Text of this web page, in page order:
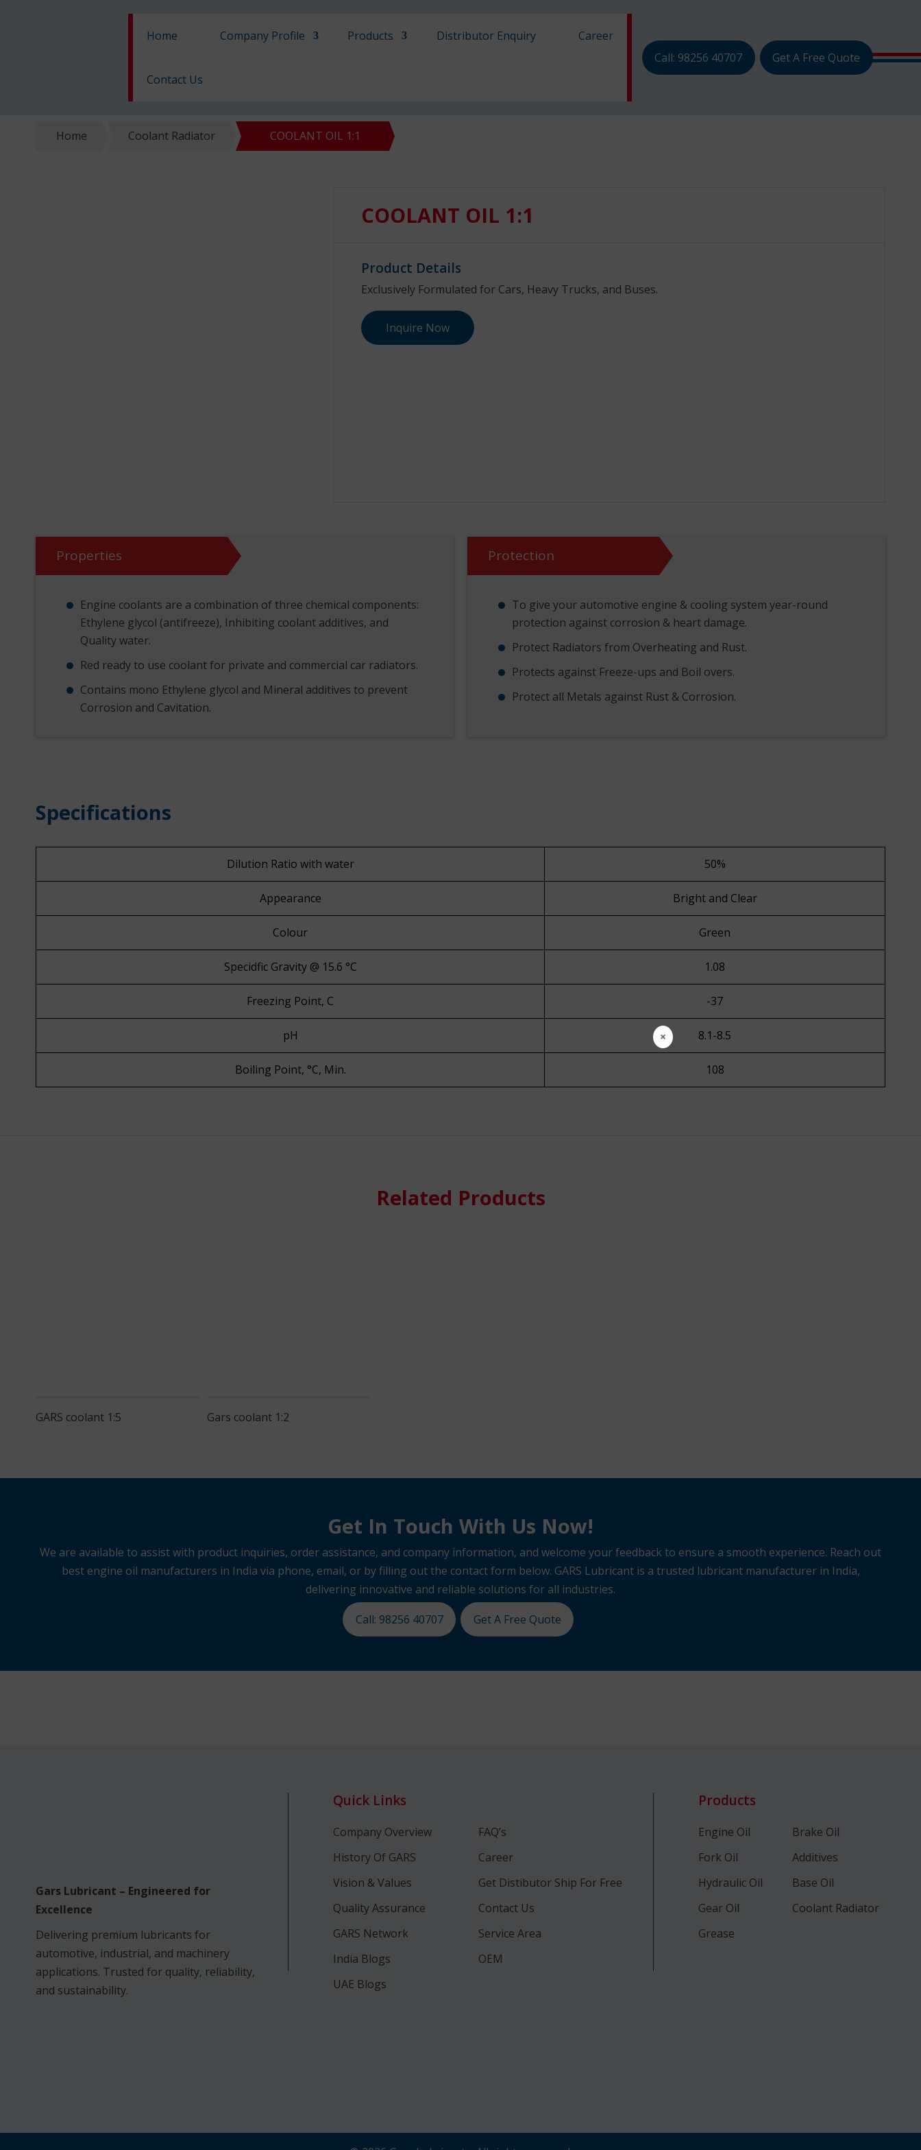
Home Company Profile Products Distributor Enquiry Career
Contact Us
Call: 98256 40707 Get A Free Quote
Home Coolant Radiator COOLANT OIL 1:1
COOLANT OIL 1:1
Product Details
Exclusively Formulated for Cars, Heavy Trucks, and Buses.
Inquire Now
Properties
Engine coolants are a combination of three chemical components:
Ethylene glycol (antifreeze), Inhibiting coolant additives, and
Quality water.
Red ready to use coolant for private and commercial car radiators.
Contains mono Ethylene glycol and Mineral additives to prevent
Corrosion and Cavitation.
Protection
To give your automotive engine & cooling system year-round
protection against corrosion & heart damage.
Protect Radiators from Overheating and Rust.
Protects against Freeze-ups and Boil overs.
Protect all Metals against Rust & Corrosion.
Specifications
Dilution Ratio with water 50%
Appearance Bright and Clear
Colour Green
Specidfic Gravity @ 15.6 °C 1.08
Freezing Point, C -37
pH 8.1-8.5
Boiling Point, °C, Min. 108
Related Products
GARS coolant 1:5 Gars coolant 1:2
Get In Touch With Us Now!
We are available to assist with product inquiries, order assistance, and company information, and welcome your feedback to ensure a smooth experience. Reach out
best engine oil manufacturers in India via phone, email, or by filling out the contact form below. GARS Lubricant is a trusted lubricant manufacturer in India,
delivering innovative and reliable solutions for all industries.
Call: 98256 40707
Get A Free Quote
Gars Lubricant – Engineered for
Excellence
Delivering premium lubricants for
automotive, industrial, and machinery
applications. Trusted for quality, reliability,
and sustainability.
Quick Links
Company Overview
FAQ’s
History Of GARS
Career
Vision & Values
Get Distibutor Ship For Free
Quality Assurance
Contact Us
GARS Network
Service Area
India Blogs
OEM
UAE Blogs
Products
Engine Oil
Brake Oil
Fork Oil
Additives
Hydraulic Oil
Base Oil
Gear Oil
Coolant Radiator
Grease
×